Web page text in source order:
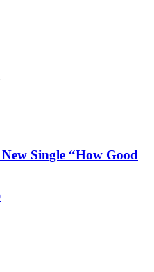
Single “How Good